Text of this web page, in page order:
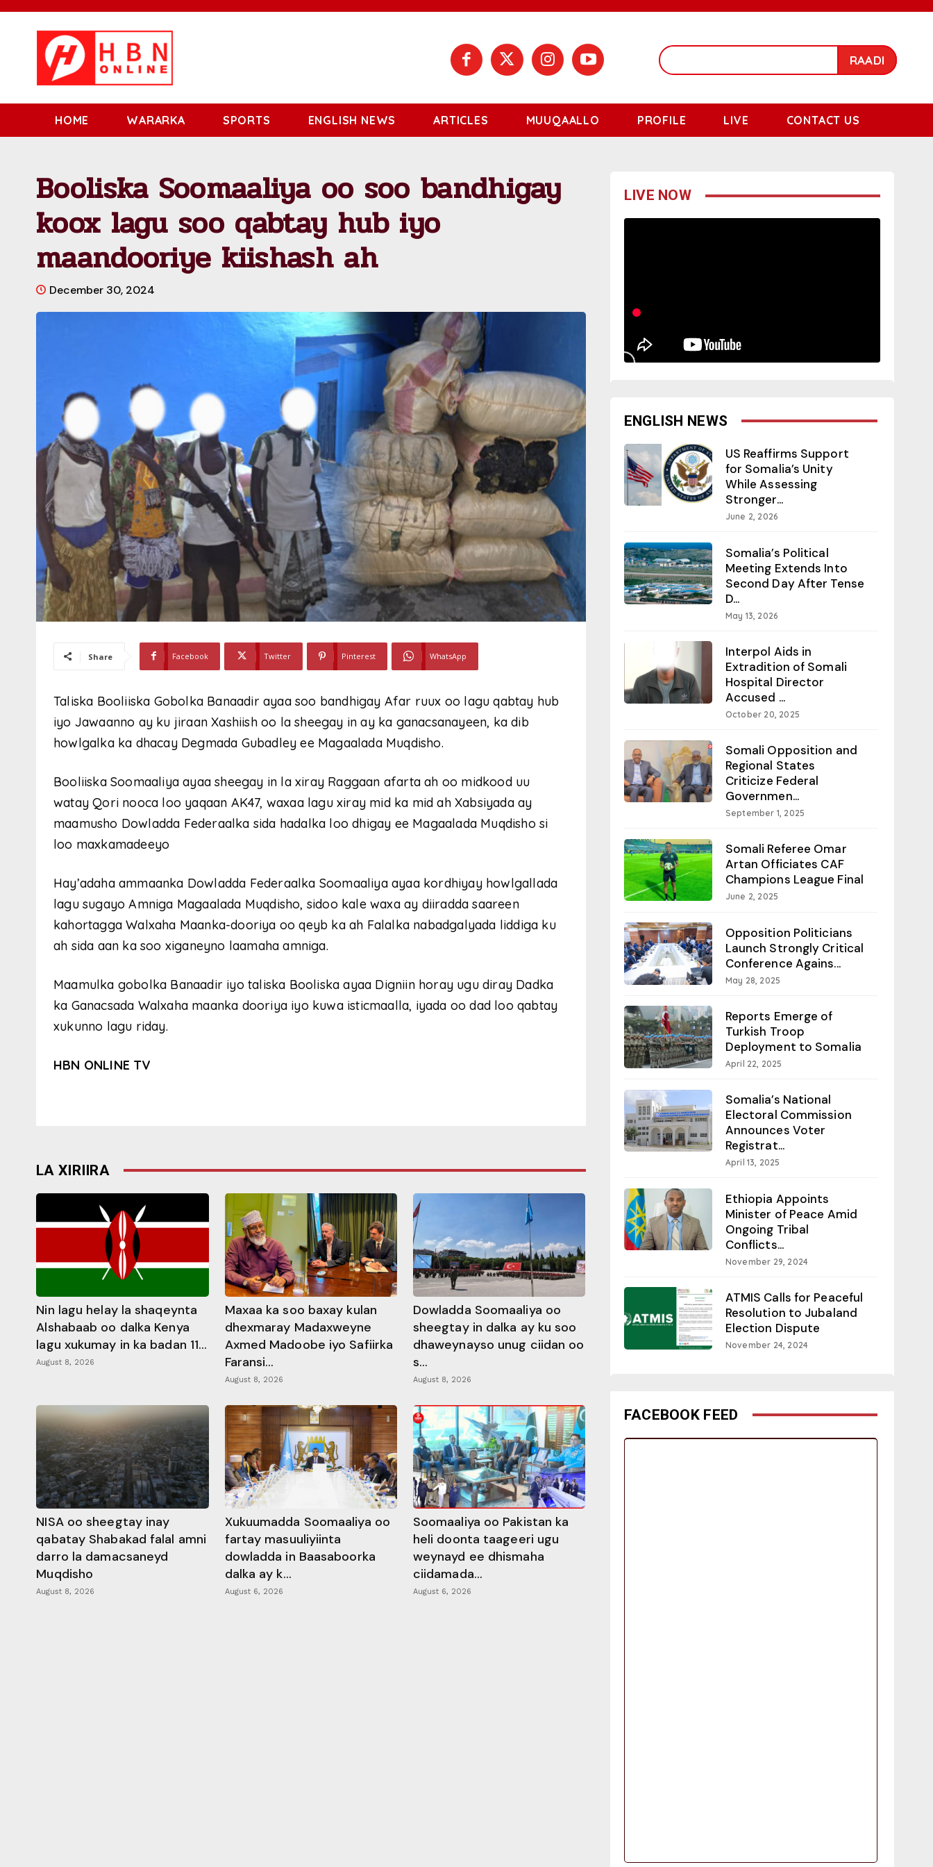
RAADI
HOME WARARKA SPORTS ENGLISH NEWS ARTICLES MUUQAALLO PROFILE LIVE CONTACT US
Booliska Soomaaliya oo soo bandhigay
koox lagu soo qabtay hub iyo
maandooriye kiishash ah
December 30, 2024
Share Facebook Twitter Pinterest WhatsApp
Taliska Booliiska Gobolka Banaadir ayaa soo bandhigay Afar ruux oo lagu qabtay hub
iyo Jawaanno ay ku jiraan Xashiish oo la sheegay in ay ka ganacsanayeen, ka dib
howlgalka ka dhacay Degmada Gubadley ee Magaalada Muqdisho.
Booliiska Soomaaliya ayaa sheegay in la xiray Raggaan afarta ah oo midkood uu
watay Qori nooca loo yaqaan AK47, waxaa lagu xiray mid ka mid ah Xabsiyada ay
maamusho Dowladda Federaalka sida hadalka loo dhigay ee Magaalada Muqdisho si
loo maxkamadeeyo
Hay’adaha ammaanka Dowladda Federaalka Soomaaliya ayaa kordhiyay howlgallada
lagu sugayo Amniga Magaalada Muqdisho, sidoo kale waxa ay diiradda saareen
kahortagga Walxaha Maanka-dooriya oo qeyb ka ah Falalka nabadgalyada liddiga ku
ah sida aan ka soo xiganeyno laamaha amniga.
Maamulka gobolka Banaadir iyo taliska Booliska ayaa Digniin horay ugu diray Dadka
ka Ganacsada Walxaha maanka dooriya iyo kuwa isticmaalla, iyada oo dad loo qabtay
xukunno lagu riday.
HBN ONLINE TV
LA XIRIIRA
Nin lagu helay la shaqeynta
Alshabaab oo dalka Kenya
lagu xukumay in ka badan 11...
August 8, 2026
Maxaa ka soo baxay kulan
dhexmaray Madaxweyne
Axmed Madoobe iyo Safiirka
Faransi...
August 8, 2026
Dowladda Soomaaliya oo
sheegtay in dalka ay ku soo
dhaweynayso unug ciidan oo
s...
August 8, 2026
NISA oo sheegtay inay
qabatay Shabakad falal amni
darro la damacsaneyd
Muqdisho
August 8, 2026
Xukuumadda Soomaaliya oo
fartay masuuliyiinta
dowladda in Baasaboorka
dalka ay k...
August 6, 2026
Soomaaliya oo Pakistan ka
heli doonta taageeri ugu
weynayd ee dhismaha
ciidamada...
August 6, 2026
LIVE NOW
ENGLISH NEWS
US Reaffirms Support
for Somalia’s Unity
While Assessing
Stronger...
June 2, 2026
Somalia’s Political
Meeting Extends Into
Second Day After Tense
D...
May 13, 2026
Interpol Aids in
Extradition of Somali
Hospital Director
Accused ...
October 20, 2025
Somali Opposition and
Regional States
Criticize Federal
Governmen...
September 1, 2025
Somali Referee Omar
Artan Officiates CAF
Champions League Final
June 2, 2025
Opposition Politicians
Launch Strongly Critical
Conference Agains...
May 28, 2025
Reports Emerge of
Turkish Troop
Deployment to Somalia
April 22, 2025
Somalia’s National
Electoral Commission
Announces Voter
Registrat...
April 13, 2025
Ethiopia Appoints
Minister of Peace Amid
Ongoing Tribal
Conflicts...
November 29, 2024
ATMIS Calls for Peaceful
Resolution to Jubaland
Election Dispute
November 24, 2024
FACEBOOK FEED